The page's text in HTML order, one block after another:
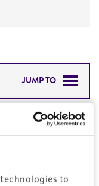
to
JUMP TO